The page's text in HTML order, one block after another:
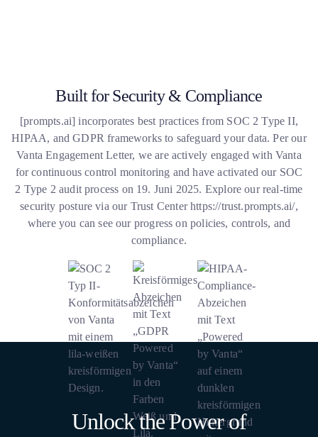
Built for Security & Compliance
[prompts.ai] incorporates best practices from SOC 2 Type II,
HIPAA, and GDPR frameworks to safeguard your data. Per our
Vanta Engagement Letter, we are actively engaged with Vanta
for continuous control monitoring and have activated our SOC
2 Type 2 audit process on 19. Juni 2025. Explore our real-time
security posture via our Trust Centerhttps://trust.prompts.ai/,
where you can see our progress on policies, controls, and
compliance.
Unlock the Power of